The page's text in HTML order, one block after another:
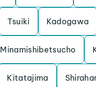
Tsuiki Kadogawa
Minamishibetsucho
Kitatajima